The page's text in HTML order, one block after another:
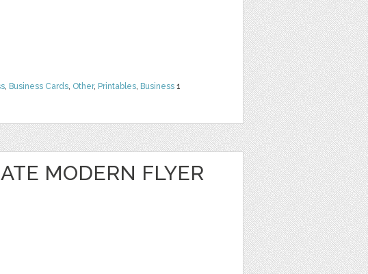
, Business Cards, Other, Printables, Business 1
MODERN FLYER